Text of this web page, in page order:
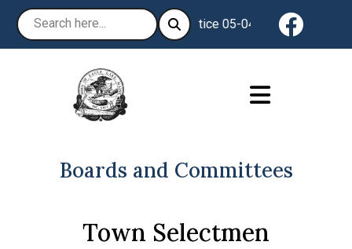
Notice 05-04-2026 : The Town
Boards and Committees
Town Selectmen